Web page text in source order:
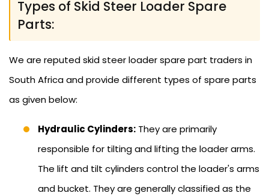
Types of Skid Steer Loader Spare
Parts:
We are reputed skid steer loader spare part traders in
South Africa and provide different types of spare parts
as given below:
Hydraulic Cylinders: They are primarily
responsible for tilting and lifting the loader arms.
The lift and tilt cylinders control the loader's arms
and bucket. They are generally classified as the